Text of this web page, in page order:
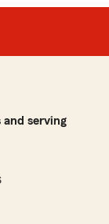
and serving